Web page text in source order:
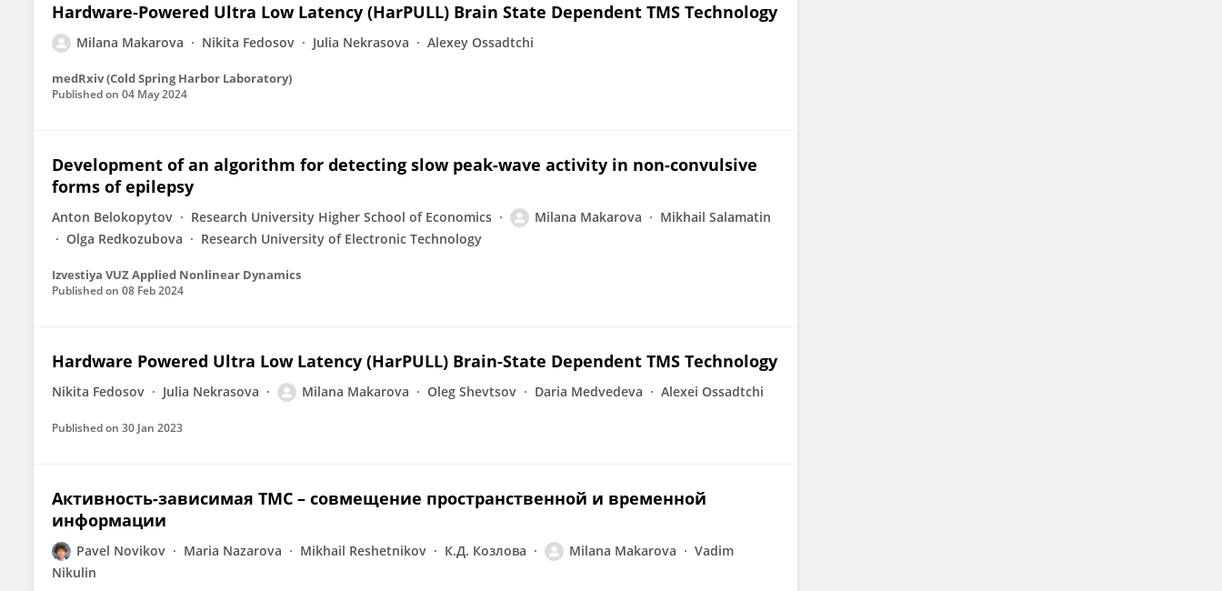
Hardware-Powered Ultra Low Latency (HarPULL) Brain State Dependent TMS Technology
Milana Makarova Nikita Fedosov Julia Nekrasova Alexey Ossadtchi
medRxiv (Cold Spring Harbor Laboratory)
Published on 04 May 2024
Development of an algorithm for detecting slow peak-wave activity in non-convulsive
forms of epilepsy
Anton Belokopytov Research University Higher School of Economics Milana Makarova
Mikhail Salamatin
Olga Redkozubova
Research University of Electronic Technology
Izvestiya VUZ Applied Nonlinear Dynamics
Published on 08 Feb 2024
Hardware Powered Ultra Low Latency (HarPULL) Brain-State Dependent TMS Technology
Nikita Fedosov Julia Nekrasova Milana Makarova Oleg Shevtsov Daria Medvedeva Alexei Ossadtchi
Published on 30 Jan 2023
Активность-зависимая ТМС – совмещение пространственной и временной
информации
Pavel Novikov Maria Nazarova Mikhail Reshetnikov К.Д. Козлова Milana Makarova
Vadim
Nikulin